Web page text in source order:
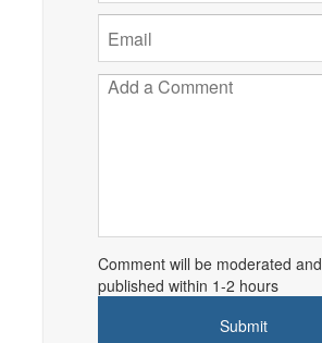
Comment will be moderated and
published within 1-2 hours